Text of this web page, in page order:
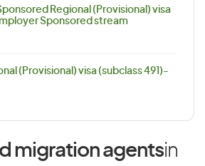
Regional (Provisional) visa
Sponsored stream
(Provisional) visa (subclass 491)-
migration agentsin